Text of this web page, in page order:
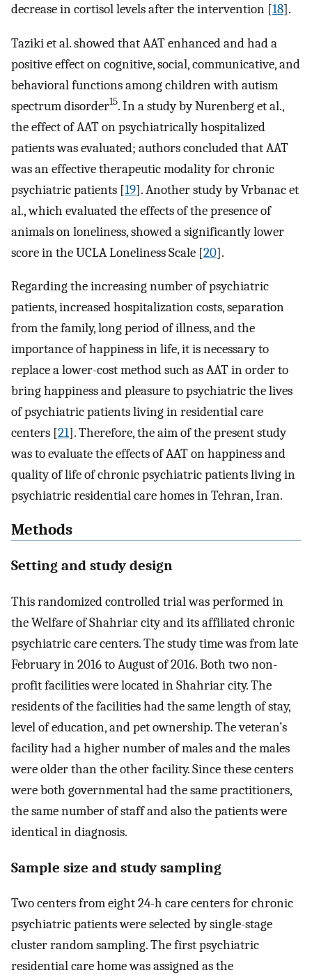
decrease in cortisol levels after the intervention [18].
Taziki et al. showed that AAT enhanced and had a
positive effect on cognitive, social, communicative, and
behavioral functions among children with autism
spectrum disorder15. In a study by Nurenberg et al.,
the effect of AAT on psychiatrically hospitalized
patients was evaluated; authors concluded that AAT
was an effective therapeutic modality for chronic
psychiatric patients [19]. Another study by Vrbanac et
al., which evaluated the effects of the presence of
animals on loneliness, showed a significantly lower
score in the UCLA Loneliness Scale [20].
Regarding the increasing number of psychiatric
patients, increased hospitalization costs, separation
from the family, long period of illness, and the
importance of happiness in life, it is necessary to
replace a lower-cost method such as AAT in order to
bring happiness and pleasure to psychiatric the lives
of psychiatric patients living in residential care
centers [21]. Therefore, the aim of the present study
was to evaluate the effects of AAT on happiness and
quality of life of chronic psychiatric patients living in
psychiatric residential care homes in Tehran, Iran.
Methods
Setting and study design
This randomized controlled trial was performed in
the Welfare of Shahriar city and its affiliated chronic
psychiatric care centers. The study time was from late
February in 2016 to August of 2016. Both two non-
profit facilities were located in Shahriar city. The
residents of the facilities had the same length of stay,
level of education, and pet ownership. The veteran’s
facility had a higher number of males and the males
were older than the other facility. Since these centers
were both governmental had the same practitioners,
the same number of staff and also the patients were
identical in diagnosis.
Sample size and study sampling
Two centers from eight 24-h care centers for chronic
psychiatric patients were selected by single-stage
cluster random sampling. The first psychiatric
residential care home was assigned as the